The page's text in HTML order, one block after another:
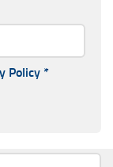
Policy *